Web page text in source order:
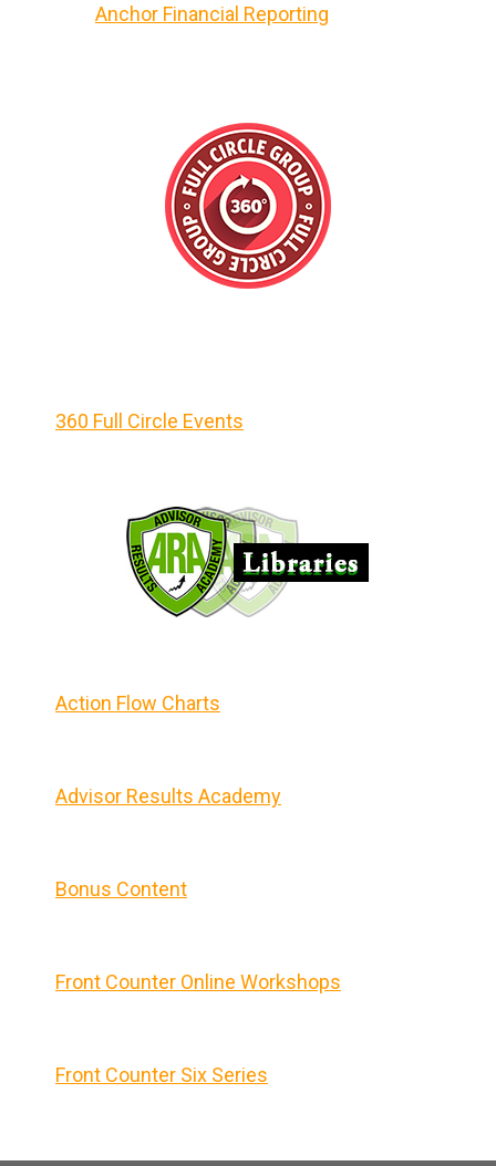
Anchor Financial Reporting
360 Full Circle Events
Action Flow Charts
Advisor Results Academy
Bonus Content
Front Counter Online Workshops
Front Counter Six Series